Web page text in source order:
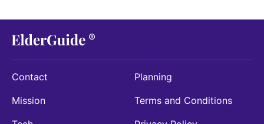
Contact
Mission
Planning
Terms and Conditions